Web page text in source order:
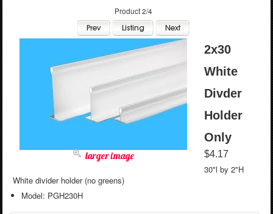
Product 2/4
larger image
2x30
White
Divder
Holder
Only
$4.17
30"l by 2"H
White divider holder (no greens)
Model: PGH230H